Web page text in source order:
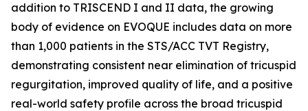
addition to TRISCEND I and II data, the growing
body of evidence on EVOQUE includes data on more
than 1,000 patients in the STS/ACC TVT Registry,
demonstrating consistent near elimination of tricuspid
regurgitation, improved quality of life, and a positive
real-world safety profile across the broad tricuspid